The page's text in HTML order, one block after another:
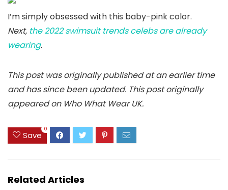
I’m simply obsessed with this baby-pink color.
Next, the 2022 swimsuit trends celebs are already
wearing.
This post was originally published at an earlier time
and has since been updated. This post originally
appeared on Who What Wear UK.
Save
0
Related Articles